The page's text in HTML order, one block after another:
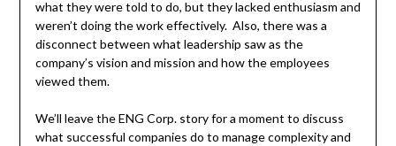
what they were told to do, but they lacked enthusiasm and
weren’t doing the work effectively. Also, there was a
disconnect between what leadership saw as the
company’s vision and mission and how the employees
viewed them.
We’ll leave the ENG Corp. story for a moment to discuss
what successful companies do to manage complexity and